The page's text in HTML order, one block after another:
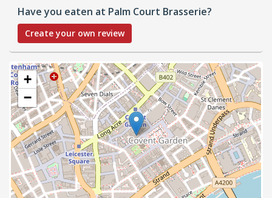
Have you eaten at Palm Court Brasserie?
Create your own review
+
−